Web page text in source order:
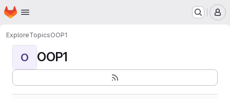
Skip to main content
Homepage
ExploreTopicsOOP1
O OOP1